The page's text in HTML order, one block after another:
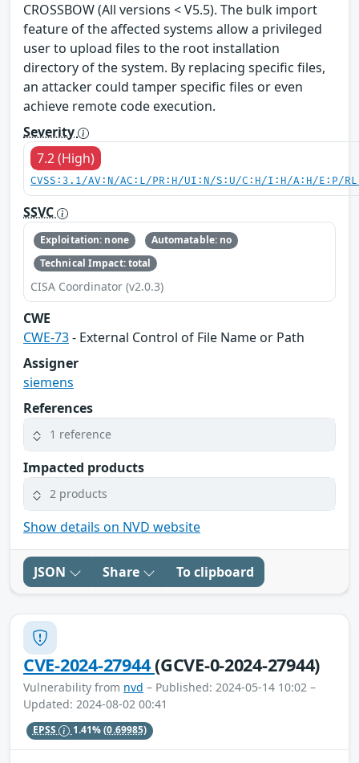
CROSSBOW (All versions < V5.5). The bulk import
feature of the affected systems allow a privileged
user to upload files to the root installation
directory of the system. By replacing specific files,
an attacker could tamper specific files or even
achieve remote code execution.
Severity
7.2 (High)
CVSS:3.1/AV:N/AC:L/PR:H/UI:N/S:U/C:H/I:H/A:H/E:P/
SSVC
Exploitation: none
Automatable: no
Technical Impact: total
CISA Coordinator (v2.0.3)
CWE
CWE-73- External Control of File Name or Path
Assigner
siemens
References
1 reference
Impacted products
2 products
Show details on NVD website
JSON Share To clipboard
CVE-2024-27944(GCVE-0-2024-27944)
Vulnerability from nvd – Published: 2024-05-14 10:02 –
Updated: 2024-08-02 00:41
EPSS 1.41%(0.69985)